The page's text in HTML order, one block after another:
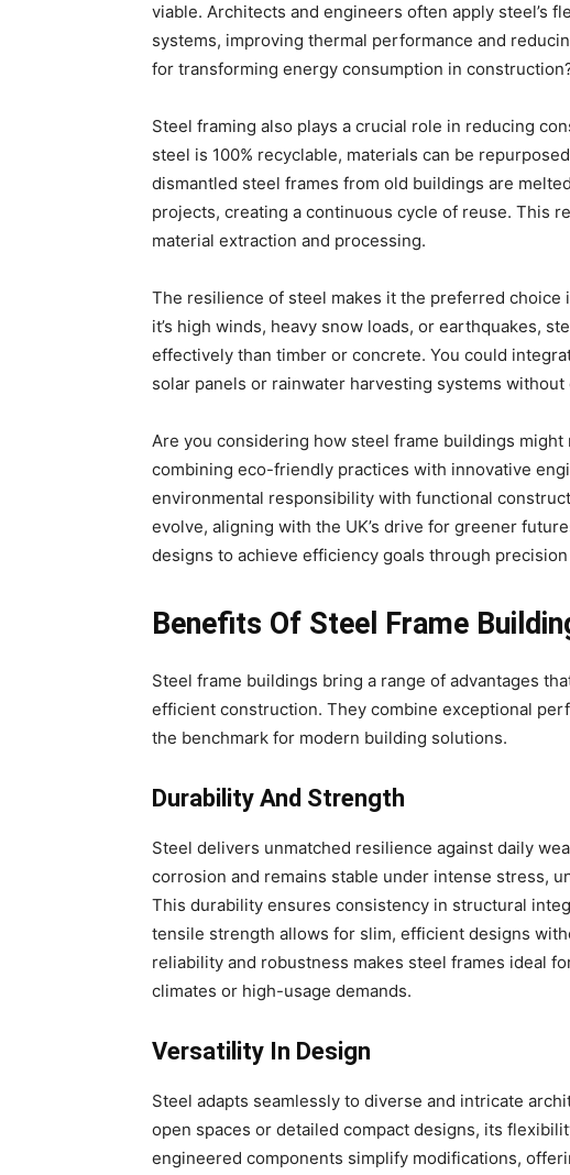
viable. Architects and engineers often apply steel’s
systems, improving thermal performance and
for transforming energy consumption in
Steel framing also plays a crucial role in reducing
steel is 100% recyclable, materials can be
dismantled steel frames from old buildings are
projects, creating a continuous cycle of reuse. This
material extraction and processing.
The resilience of steel makes it the preferred choice
it’s high winds, heavy snow loads, or earthquakes,
effectively than timber or concrete. You could
solar panels or rainwater harvesting systems without
Are you considering how steel frame buildings
combining eco-friendly practices with innovative
environmental responsibility with functional
evolve, aligning with the UK’s drive for greener
designs to achieve efficiency goals through
Benefits Of Steel Frame
Steel frame buildings bring a range of advantages
efficient construction. They combine exceptional
the benchmark for modern building solutions.
Durability And Strength
Steel delivers unmatched resilience against daily
corrosion and remains stable under intense stress,
This durability ensures consistency in structural
tensile strength allows for slim, efficient designs
reliability and robustness makes steel frames ideal
climates or high-usage demands.
Versatility In Design
Steel adapts seamlessly to diverse and intricate
open spaces or detailed compact designs, its
engineered components simplify modifications,